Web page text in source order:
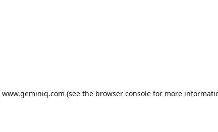
www.geminiq.com (see the browser console for more